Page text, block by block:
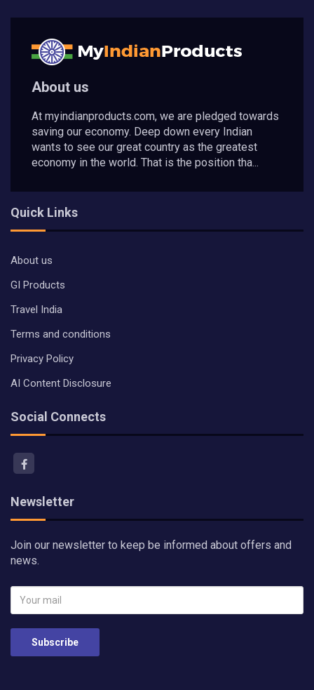
About us
At myindianproducts.com, we are pledged towards
saving our economy. Deep down every Indian
wants to see our great country as the greatest
economy in the world. That is the position tha...
Quick Links
About us
GI Products
Travel India
Terms and conditions
Privacy Policy
AI Content Disclosure
Social Connects
Newsletter
Join our newsletter to keep be informed about offers and
news.
Subscribe